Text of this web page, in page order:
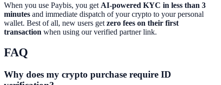
When you use Paybis, you get AI-powered KYC in less than 3
minutes and immediate dispatch of your crypto to your personal
wallet. Best of all, new users get zero fees on their first
transaction when using our verified partner link.
FAQ
Why does my crypto purchase require ID